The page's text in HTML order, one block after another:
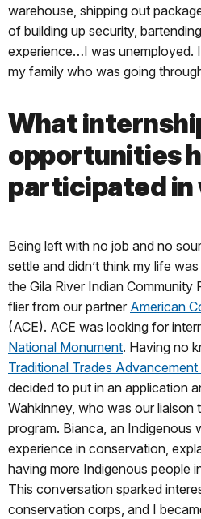
warehouse, shipping out
of building up security,
experience…I was unemployed.
my family who was going
What
opportunities
participated in
Being left with no job and no
settle and didn’t think my life
the Gila River Indian
flier from our partner American
(ACE). ACE was looking for
National Monument. Having no
Traditional Trades
decided to put in an application
Wahkinney, who was our liaison
program. Bianca, an Indigenous
experience in conservation,
having more Indigenous people
This conversation sparked
conservation corps, and I